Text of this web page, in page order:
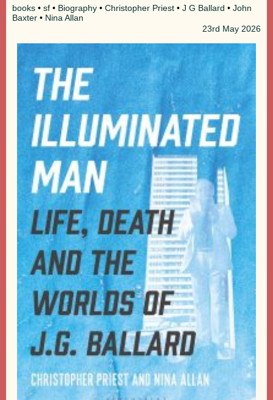
books • sf • Biography • Christopher Priest • J G Ballard • John
Baxter • Nina Allan
23rd May 2026